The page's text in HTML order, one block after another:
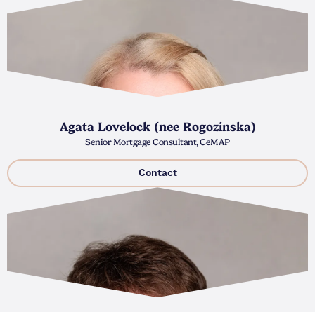
Agata Lovelock (nee Rogozinska)
Senior Mortgage Consultant, CeMAP
Contact